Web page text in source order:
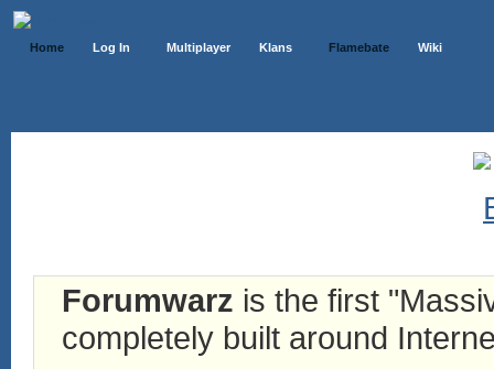
Home Log In Multiplayer Klans Flamebate Wiki
Forumwarz is the first
completely built around